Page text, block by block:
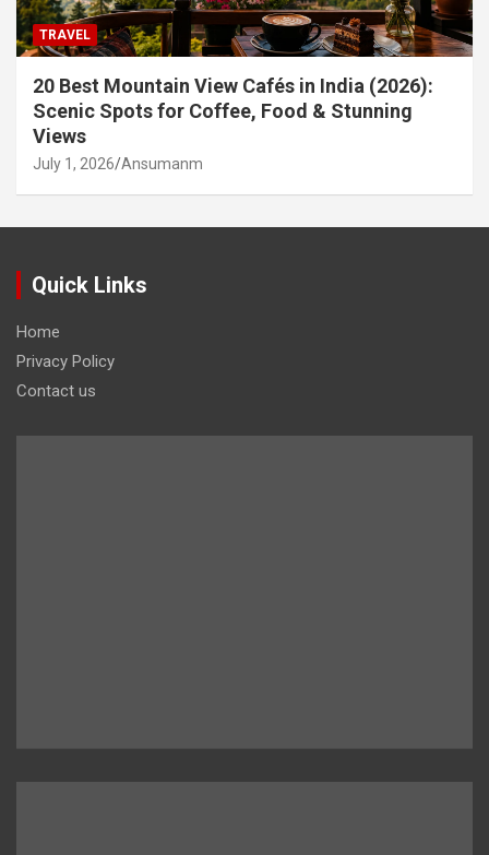
TRAVEL
20 Best Mountain View Cafés in India (2026):
Scenic Spots for Coffee, Food & Stunning
Views
July 1, 2026 Ansumanm
Quick Links
Home
Privacy Policy
Contact us